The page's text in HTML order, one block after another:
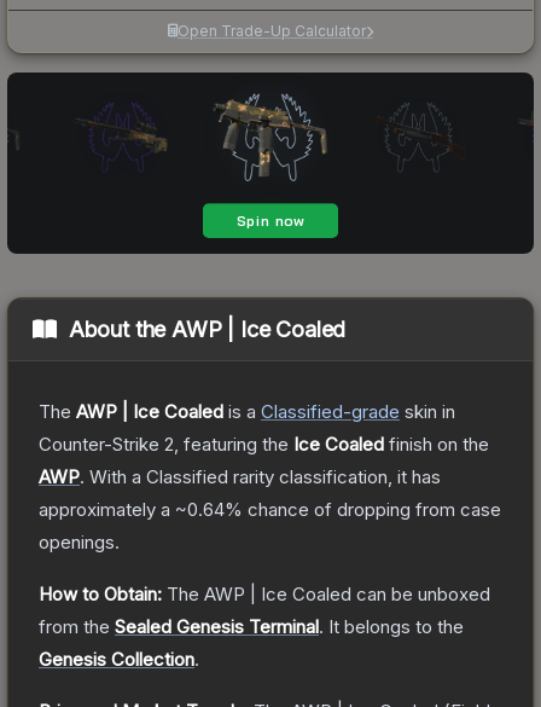
Open Trade-Up Calculator
About the AWP | Ice Coaled
The AWP | Ice Coaled is a Classified-grade skin in
Counter-Strike 2 , featuring the Ice Coaled finish on the
AWP. With a Classified rarity classification, it has
approximately a ~0.64% chance of dropping from case
openings.
How to Obtain: The AWP | Ice Coaled can be unboxed
from the Sealed Genesis Terminal. It belongs to the
Genesis Collection.